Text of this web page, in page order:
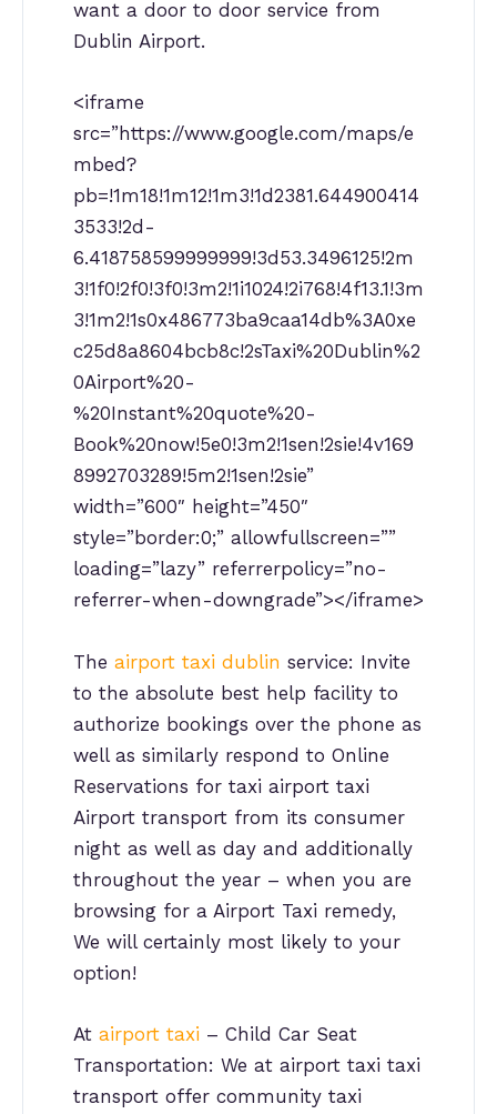
want a door to door service from
Dublin Airport.
<iframe
src=”https://www.google.com/maps/e
mbed?
pb=!1m18!1m12!1m3!1d2381.644900414
3533!2d-
6.418758599999999!3d53.3496125!2m
3!1f0!2f0!3f0!3m2!1i1024!2i768!4f13.1!3m
3!1m2!1s0x486773ba9caa14db%3A0xe
c25d8a8604bcb8c!2sTaxi%20Dublin%2
0Airport%20-
%20Instant%20quote%20-
Book%20now!5e0!3m2!1sen!2sie!4v169
8992703289!5m2!1sen!2sie”
width=”600″ height=”450″
style=”border:0;” allowfullscreen=””
loading=”lazy” referrerpolicy=”no-
referrer-when-downgrade”></iframe>
The airport taxi dublin service: Invite
to the absolute best help facility to
authorize bookings over the phone as
well as similarly respond to Online
Reservations for taxi airport taxi
Airport transport from its consumer
night as well as day and additionally
throughout the year – when you are
browsing for a Airport Taxi remedy,
We will certainly most likely to your
option!
At airport taxi – Child Car Seat
Transportation: We at airport taxi taxi
transport offer community taxi